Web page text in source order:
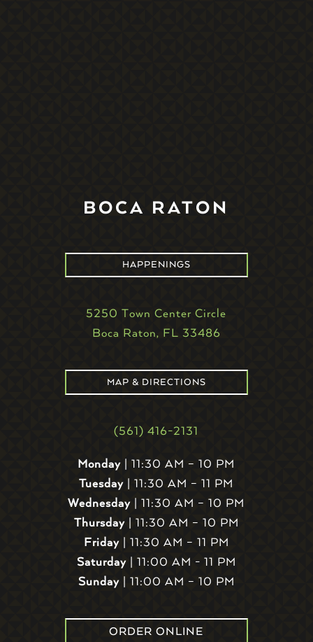
BOCA RATON
HAPPENINGS
5250 Town Center Circle
Boca Raton, FL 33486
MAP & DIRECTIONS
(561) 416-2131
Monday | 11:30 AM – 10 PM
Tuesday | 11:30 AM – 11 PM
Wednesday | 11:30 AM – 10 PM
Thursday| 11:30 AM – 10 PM
Friday| 11:30 AM – 11 PM
Saturday| 11:00 AM - 11 PM
Sunday| 11:00 AM – 10 PM
ORDER ONLINE